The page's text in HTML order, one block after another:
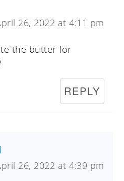
26, 2022 at 4:11 pm
the butter for
REPLY
26, 2022 at 4:39 pm